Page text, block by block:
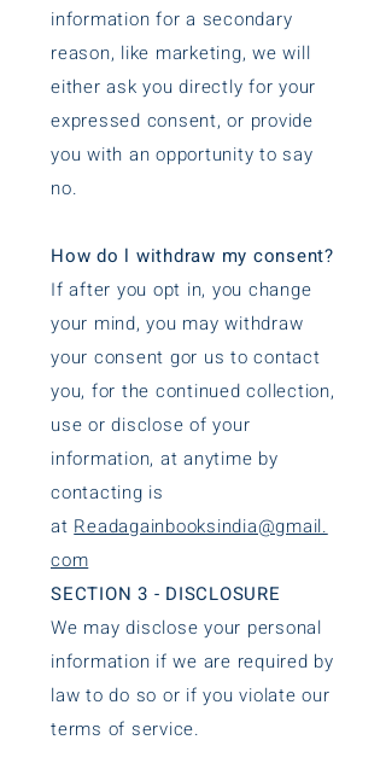
information for a secondary
reason, like marketing, we will
either ask you directly for your
expressed consent, or provide
you with an opportunity to say
no.
How do l withdraw my consent?
If after you opt in, you change
your mind, you may withdraw
your consent gor us to contact
you, for the continued collection,
use or disclose of your
information, at anytime by
contacting is
at Readagainbooksindia@gmail.
com
SECTION 3 - DISCLOSURE
We may disclose your personal
information if we are required by
law to do so or if you violate our
terms of service.